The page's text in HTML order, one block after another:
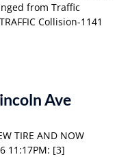
from Traffic
Collision-1141
Ave
TIRE AND NOW
11:17PM: [3]